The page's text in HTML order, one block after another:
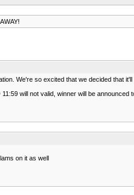
We're so excited that we decided that it'll
will not valid, winner will be
on it as well